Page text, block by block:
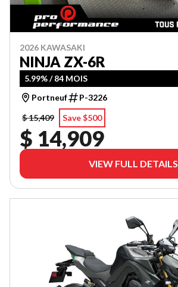
2026 KAWASAKI
NINJA ZX-6R
5.99% / 84 MOIS
Portneuf
P-3226
$ 15,409
Save $500
$ 14,909
VIEW FULL DETAILS